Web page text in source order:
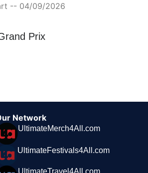
-- 04/09/2026
Prix
Network
UltimateMerch4All.com
UltimateFestivals4All.com